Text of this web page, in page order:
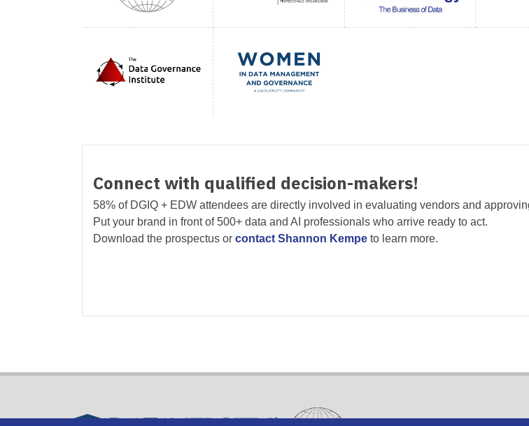
Connect with qualified decision-makers!
58% of DGIQ + EDW attendees are directly involved in evaluating vendors and
Put your brand in front of 500+ data and AI professionals who arrive ready to act.
Download the prospectus or contact Shannon Kempe to learn more.